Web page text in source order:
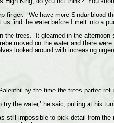
finger. ‘We have more Sindar
find the water before I melt into a
the trees. It gleamed in the
moved on the water and there
looked around with increasing
by the time the trees parted
the water,’ he said, pulling at his
still impossible to pick detail from